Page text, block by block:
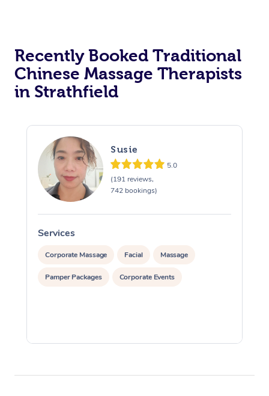
Recently Booked Traditional
Chinese Massage Therapists
in Strathfield
Susie
5.0
(191 reviews,
742 bookings)
Services
Corporate Massage Facial Massage
Pamper Packages Corporate Events